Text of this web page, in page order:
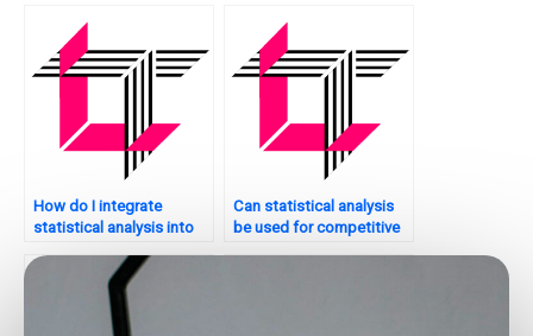
How do I integrate
statistical analysis into
development process?
Can statistical analysis
be used for competitive